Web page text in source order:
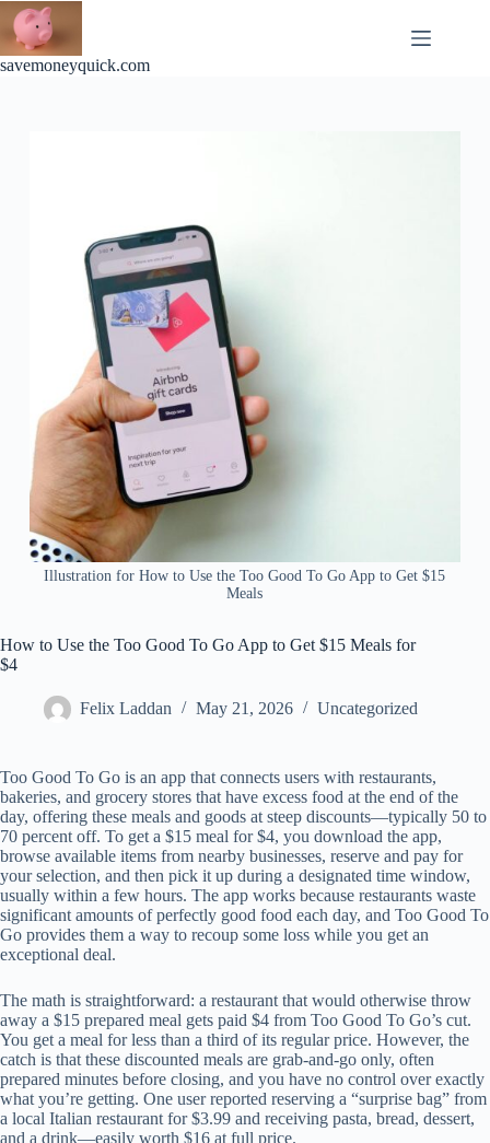
Skip
content
savemoneyquick.com
Illustration for How to Use the Too Good To Go App to Get $15
Meals
How to Use the Too Good To Go App to Get $15 Meals for
$4
Felix Laddan May 21, 2026 Uncategorized
Too Good To Go is an app that connects users with restaurants,
bakeries, and grocery stores that have excess food at the end of the
day, offering these meals and goods at steep discounts—typically 50 to
70 percent off. To get a $15 meal for $4, you download the app,
browse available items from nearby businesses, reserve and pay for
your selection, and then pick it up during a designated time window,
usually within a few hours. The app works because restaurants waste
significant amounts of perfectly good food each day, and Too Good To
Go provides them a way to recoup some loss while you get an
exceptional deal.
The math is straightforward: a restaurant that would otherwise throw
away a $15 prepared meal gets paid $4 from Too Good To Go’s cut.
You get a meal for less than a third of its regular price. However, the
catch is that these discounted meals are grab-and-go only, often
prepared minutes before closing, and you have no control over exactly
what you’re getting. One user reported reserving a “surprise bag” from
a local Italian restaurant for $3.99 and receiving pasta, bread, dessert,
and a drink—easily worth $16 at full price.